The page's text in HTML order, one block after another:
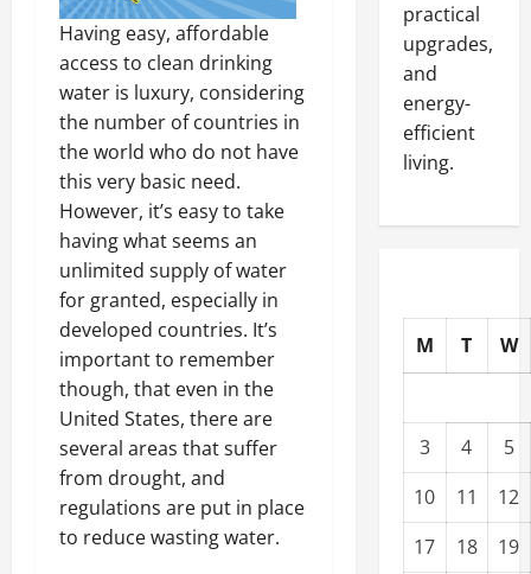
Having easy, affordable
access to clean drinking
water is luxury, considering
the number of countries in
the world who do not have
this very basic need.
However, it’s easy to take
having what seems an
unlimited supply of water
for granted, especially in
developed countries. It’s
important to remember
though, that even in the
United States, there are
several areas that suffer
from drought, and
regulations are put in place
to reduce wasting water.
practical
upgrades,
and
energy-
efficient
living.
M T W
3 4
5
10
11
12
17
18
19